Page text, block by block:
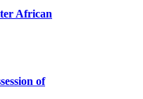
African
of